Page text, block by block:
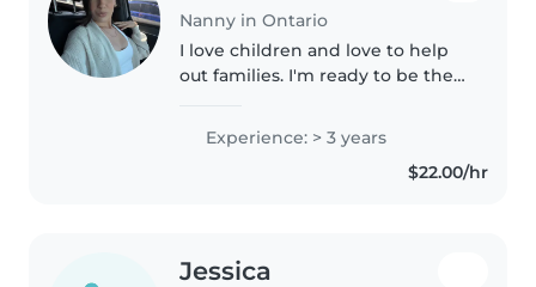
Nanny in Ontario
I love children and love to help
out families. I'm ready to be the
fun while doing it!
Experience: > 3 years
$22.00/hr
Jessica